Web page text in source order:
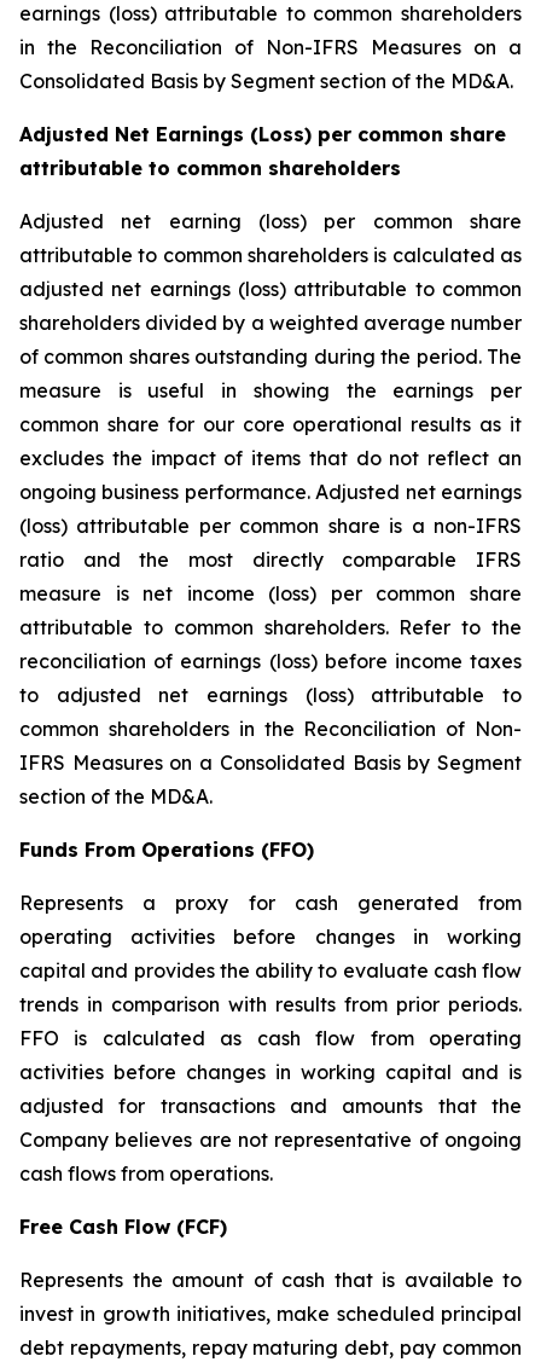
earnings (loss) attributable to common shareholders
in the Reconciliation of Non-IFRS Measures on a
Consolidated Basis by Segment section of the MD&A.
Adjusted Net Earnings (Loss) per common share
attributable to common shareholders
Adjusted net earning (loss) per common share
attributable to common shareholders is calculated as
adjusted net earnings (loss) attributable to common
shareholders divided by a weighted average number
of common shares outstanding during the period. The
measure is useful in showing the earnings per
common share for our core operational results as it
excludes the impact of items that do not reflect an
ongoing business performance. Adjusted net earnings
(loss) attributable per common share is a non-IFRS
ratio and the most directly comparable IFRS
measure is net income (loss) per common share
attributable to common shareholders. Refer to the
reconciliation of earnings (loss) before income taxes
to adjusted net earnings (loss) attributable to
common shareholders in the Reconciliation of Non-
IFRS Measures on a Consolidated Basis by Segment
section of the MD&A.
Funds From Operations (FFO)
Represents a proxy for cash generated from
operating activities before changes in working
capital and provides the ability to evaluate cash flow
trends in comparison with results from prior periods.
FFO is calculated as cash flow from operating
activities before changes in working capital and is
adjusted for transactions and amounts that the
Company believes are not representative of ongoing
cash flows from operations.
Free Cash Flow (FCF)
Represents the amount of cash that is available to
invest in growth initiatives, make scheduled principal
debt repayments, repay maturing debt, pay common